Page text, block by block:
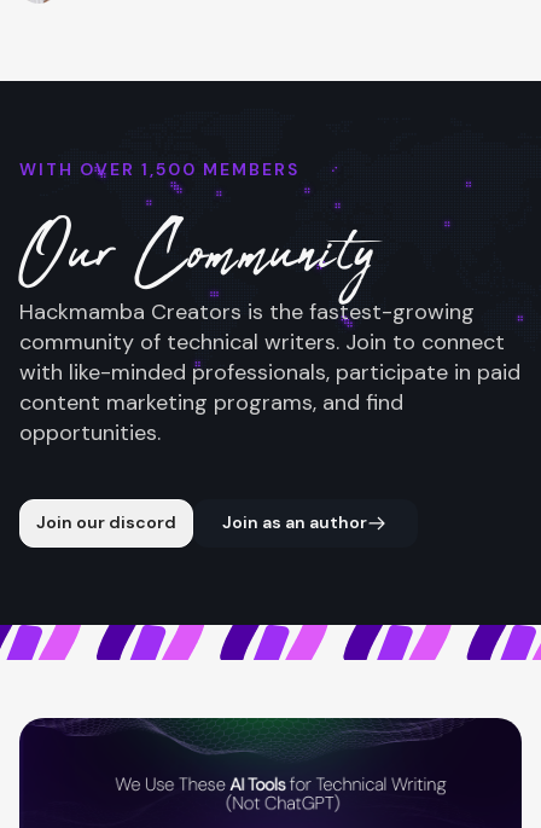
WITH OVER 1,500 MEMBERS
Our Community
Hackmamba Creators is the fastest-growing
community of technical writers. Join to connect
with like-minded professionals, participate in paid
content marketing programs, and find
opportunities.
Join our discord Join as an author